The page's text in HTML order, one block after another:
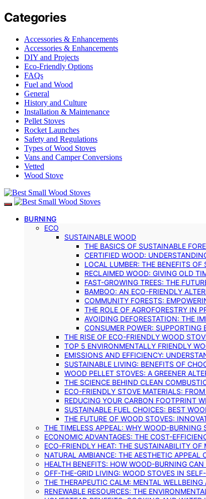
Categories
Accessories & Enhancements
Accessories & Enhancements
DIY and Projects
Eco-Friendly Options
FAQs
Fuel and Wood
General
History and Culture
Installation & Maintenance
Pellet Stoves
Rocket Launches
Safety and Regulations
Types of Wood Stoves
Vans and Camper Conversions
Vetted
Wood Stove
BURNING
ECO
SUSTAINABLE WOOD
THE BASICS OF SUSTAINABLE
CERTIFIED WOOD:
LOCAL LUMBER: THE BENEFITS OF
RECLAIMED WOOD: GIVING OLD
FAST-GROWING TREES: THE
BAMBOO: AN ECO-FRIENDLY
COMMUNITY FORESTS:
THE ROLE OF AGROFORESTRY IN
AVOIDING DEFORESTATION: THE
CONSUMER POWER:
THE RISE OF ECO-FRIENDLY WOOD
TOP 5 ENVIRONMENTALLY FRIENDLY
EMISSIONS AND EFFICIENCY:
SUSTAINABLE LIVING: BENEFITS OF
WOOD PELLET STOVES: A GREENER
THE SCIENCE BEHIND CLEAN
ECO-FRIENDLY STOVE MATERIALS:
REDUCING YOUR CARBON FOOTPRINT
SUSTAINABLE FUEL CHOICES: BEST
THE FUTURE OF WOOD STOVES:
THE TIMELESS APPEAL: WHY WOOD-BURNING
ECONOMIC ADVANTAGES: THE COST-
ECO-FRIENDLY HEAT: THE SUSTAINABILITY OF
NATURAL AMBIANCE: THE AESTHETIC APPEAL
HEALTH BENEFITS: HOW WOOD-BURNING
OFF-THE-GRID LIVING: WOOD STOVES IN
THE THERAPEUTIC CALM: MENTAL
RENEWABLE RESOURCES: THE